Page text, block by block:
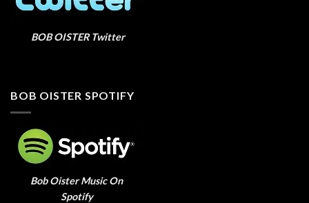
BOB OISTER Twitter
BOB OISTER SPOTIFY
Bob Oister Music On
Spotify